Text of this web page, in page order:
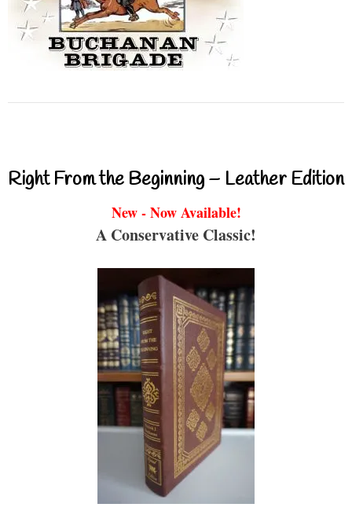
Right From the Beginning – Leather Edition
New - Now Available!
A Conservative Classic!